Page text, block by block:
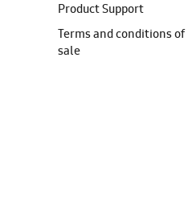
Product Support
Terms and conditions of
sale